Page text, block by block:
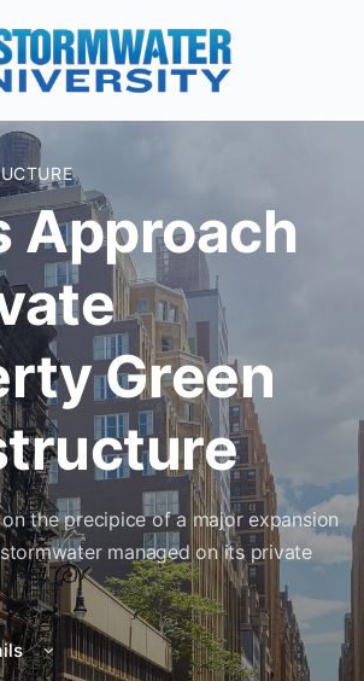
Approach
Green
the precipice of a major expansion
managed on its private